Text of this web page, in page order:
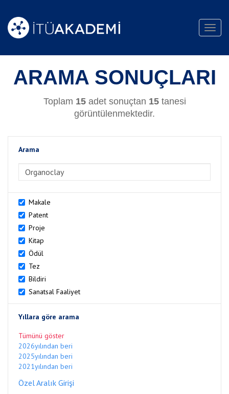
ARAMA SONUÇLARI
Toplam 15adet sonuçtan 15tanesi
görüntülenmektedir.
Arama
Makale
Patent
Proje
Kitap
Ödül
Tez
Bildiri
Sanatsal Faaliyet
Yıllara göre arama
Tümünü göster
2026yılından beri
2025yılından beri
2021yılından beri
Özel Aralık Girişi